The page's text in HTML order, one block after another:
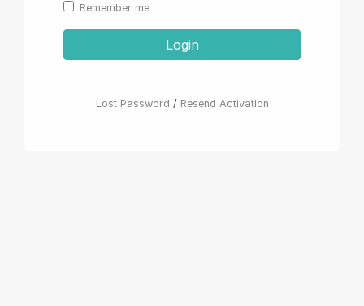
Remember me
Login
Lost Password / Resend Activation